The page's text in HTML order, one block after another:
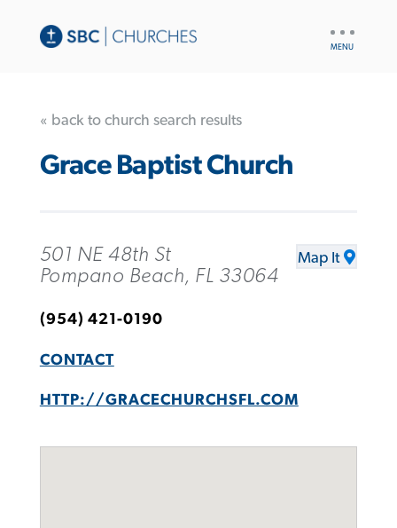
« back to church search results
Grace Baptist Church
501 NE 48th St
Pompano Beach, FL 33064
Map It
(954) 421-0190
CONTACT
HTTP://GRACECHURCHSFL.COM